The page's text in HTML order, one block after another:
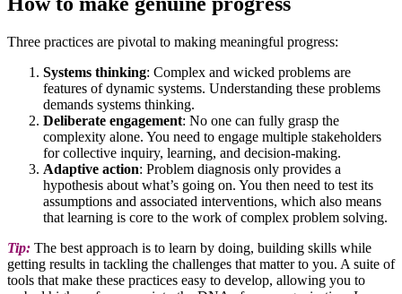
Three practices are pivotal to making meaningful progress:
Systems thinking: Complex and wicked problems are
features of dynamic systems. Understanding these problems
demands systems thinking.
Deliberate engagement: No one can fully grasp the
complexity alone. You need to engage multiple stakeholders
for collective inquiry, learning, and decision-making.
Adaptive action: Problem diagnosis only provides a
hypothesis about what’s going on. You then need to test its
assumptions and associated interventions, which also means
that learning is core to the work of complex problem solving.
Tip: The best approach is to learn by doing, building skills while
getting results in tackling the challenges that matter to you. A suite of
tools that make these practices easy to develop, allowing you to